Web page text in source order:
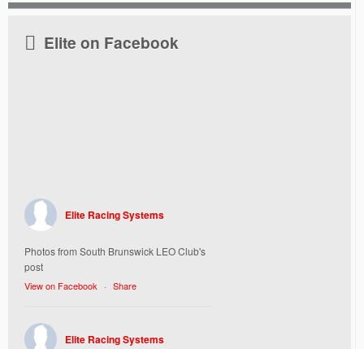
Elite on Facebook
Elite Racing Systems
Photos from South Brunswick LEO Club's
post
View on Facebook · Share
Elite Racing Systems